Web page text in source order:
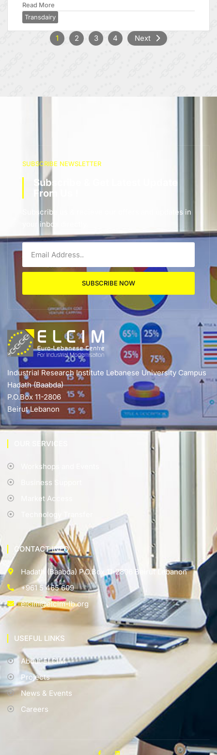
Read More
Transdairy
1 2 3 4 Next
SUBSCRIBE NEWSLETTER
Subscribe & Get Latest Update
From Us !
Subscribe us & recieve our offers and updates in
your inbox directly.
SUBSCRIBE NOW
Industrial Research Institute Lebanese University Campus
Hadath (Baabda)
P.O.Box 11-2806
Beirut Lebanon
OUR SERVICES
Workshops and Events
Business Support
Market Access
Technology Transfer
CONTACT INFO
Hadath (Baabda) P.O.Box 11-2806 Beirut Lebanon
+961 5 465 609
elcim@elcim-lb.org
USEFUL LINKS
About ELCIM
Projects
News & Events
Careers